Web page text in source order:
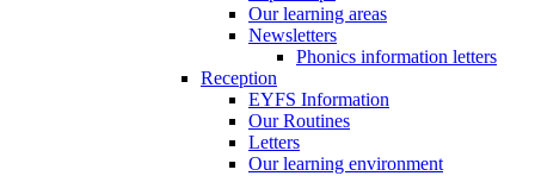
Our learning areas
Newsletters
Phonics information letters
Reception
EYFS Information
Our Routines
Letters
Our learning environment